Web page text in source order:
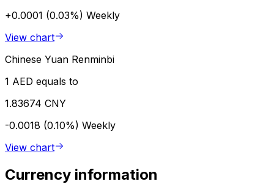
+0.0001 (0.03%) Weekly
View chart
Chinese Yuan Renminbi
1 AED equals to
1.83674 CNY
-0.0018 (0.10%) Weekly
View chart
Currency information